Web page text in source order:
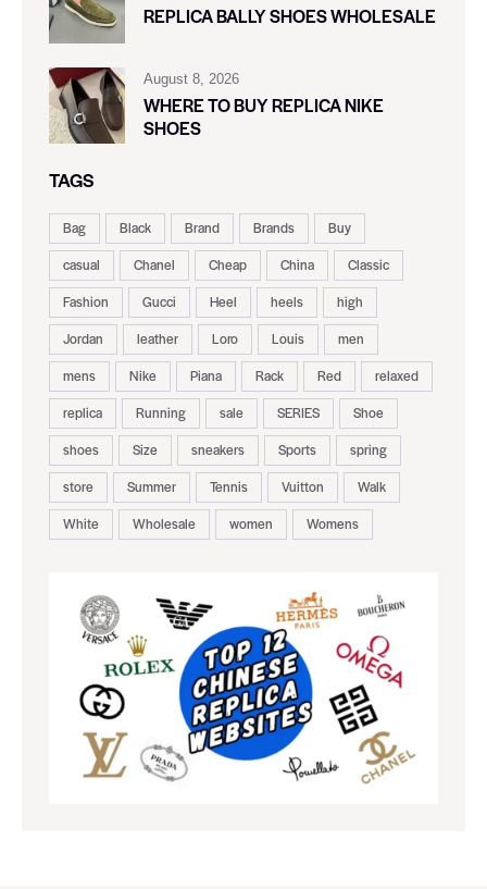
REPLICA BALLY SHOES WHOLESALE
August 8, 2026
WHERE TO BUY REPLICA NIKE
SHOES
TAGS
Bag Black Brand Brands
Buy
casual
Chanel Cheap China
Classic
Fashion
Gucci Heel heels
high
Jordan
leather Loro Louis
men
mens
Nike Piana Rack Red
relaxed
replica
Running sale SERIES
Shoe
shoes
Size sneakers Sports
spring
store
Summer Tennis Vuitton
Walk
White
Wholesale women Womens